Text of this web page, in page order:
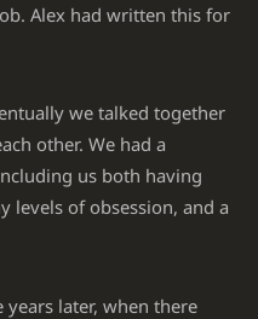
Alex had written this for
we talked together
other. We had a
us both having
levels of obsession, and a
later, when there